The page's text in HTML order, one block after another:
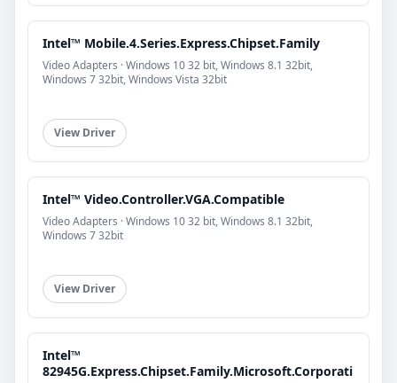
Intel™ Mobile.4.Series.Express.Chipset.Family
Video Adapters · Windows 10 32 bit, Windows 8.1 32bit,
Windows 7 32bit, Windows Vista 32bit
View Driver
Intel™ Video.Controller.VGA.Compatible
Video Adapters · Windows 10 32 bit, Windows 8.1 32bit,
Windows 7 32bit
View Driver
Intel™
82945G.Express.Chipset.Family.Microsoft.Corporati